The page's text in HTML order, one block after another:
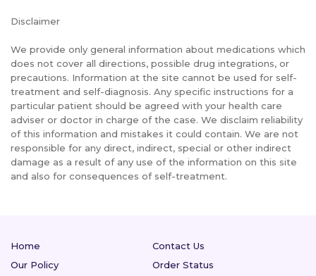
Disclaimer
We provide only general information about medications which
does not cover all directions, possible drug integrations, or
precautions. Information at the site cannot be used for self-
treatment and self-diagnosis. Any specific instructions for a
particular patient should be agreed with your health care
adviser or doctor in charge of the case. We disclaim reliability
of this information and mistakes it could contain. We are not
responsible for any direct, indirect, special or other indirect
damage as a result of any use of the information on this site
and also for consequences of self-treatment.
Home
Contact Us
Our Policy
Order Status